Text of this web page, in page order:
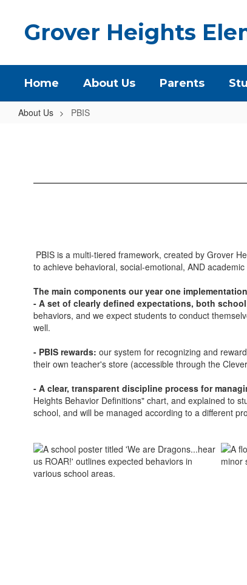
Grover Heights
Home About Us Parents
About Us PBIS
PBIS is a multi-tiered framework, created by Grover
to achieve behavioral, social-emotional, AND
The main components our year one
- A set of clearly defined expectations, both
behaviors, and we expect students to conduct
well.
- PBIS rewards: our system for recognizing and
their own teacher's store (accessible through the
- A clear, transparent discipline process for
Heights Behavior Definitions" chart, and explained to
school, and will be managed according to a different